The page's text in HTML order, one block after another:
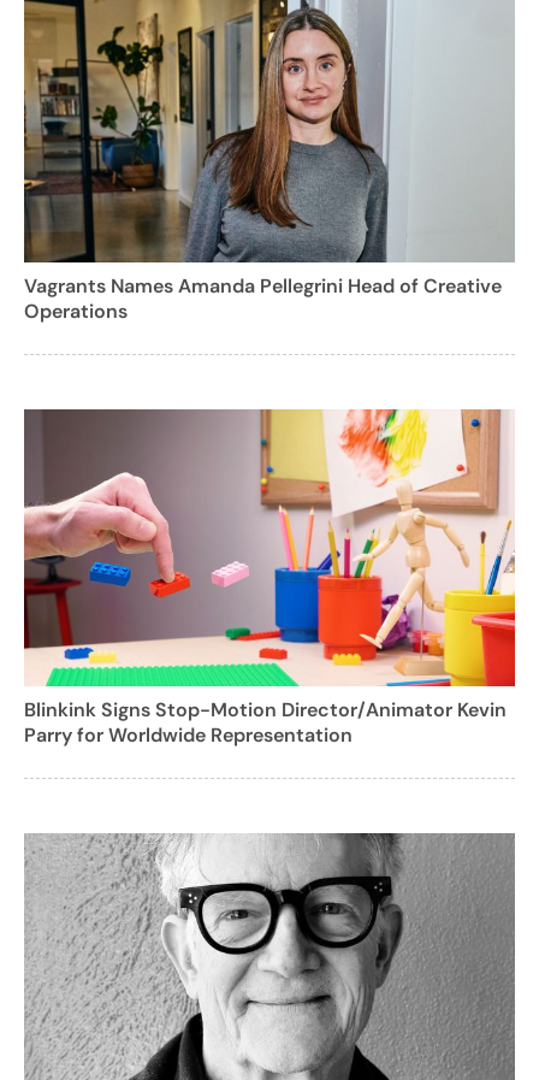
Vagrants Names Amanda Pellegrini Head of Creative
Operations
Blinkink Signs Stop-Motion Director/Animator Kevin
Parry for Worldwide Representation